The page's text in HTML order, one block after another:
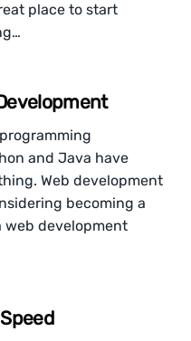
place to start
and Java have
Web development
becoming a
web development